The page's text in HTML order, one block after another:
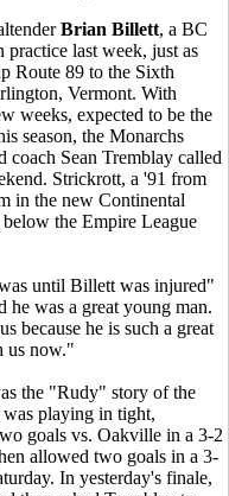
Brian Billett, a BC
last week, just as
Route 89 to the Sixth
Vermont. With
weeks, expected to be the
season, the Monarchs
coach Sean Tremblay called
Strickrott, a '91 from
in the new Continental
the Empire League
until Billett was injured"
he was a great young man.
because he is such a great
us now."
the "Rudy" story of the
playing in tight,
goals vs. Oakville in a 3-2
allowed two goals in a 3-
In yesterday's finale,